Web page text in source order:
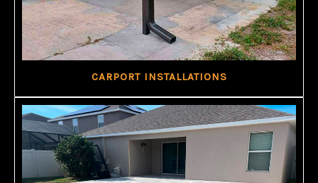
CARPORT INSTALLATIONS